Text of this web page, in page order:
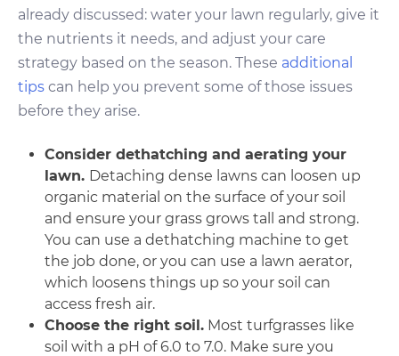
already discussed: water your lawn regularly, give it
the nutrients it needs, and adjust your care
strategy based on the season. These additional
tips can help you prevent some of those issues
before they arise.
Consider dethatching and aerating your
lawn. Detaching dense lawns can loosen up
organic material on the surface of your soil
and ensure your grass grows tall and strong.
You can use a dethatching machine to get
the job done, or you can use a lawn aerator,
which loosens things up so your soil can
access fresh air.
Choose the right soil. Most turfgrasses like
soil with a pH of 6.0 to 7.0. Make sure you